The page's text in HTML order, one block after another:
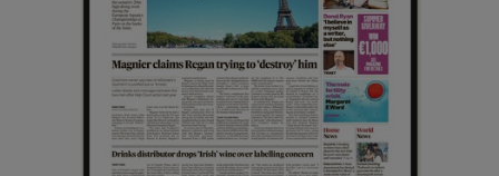
Show Sponsored sub sections